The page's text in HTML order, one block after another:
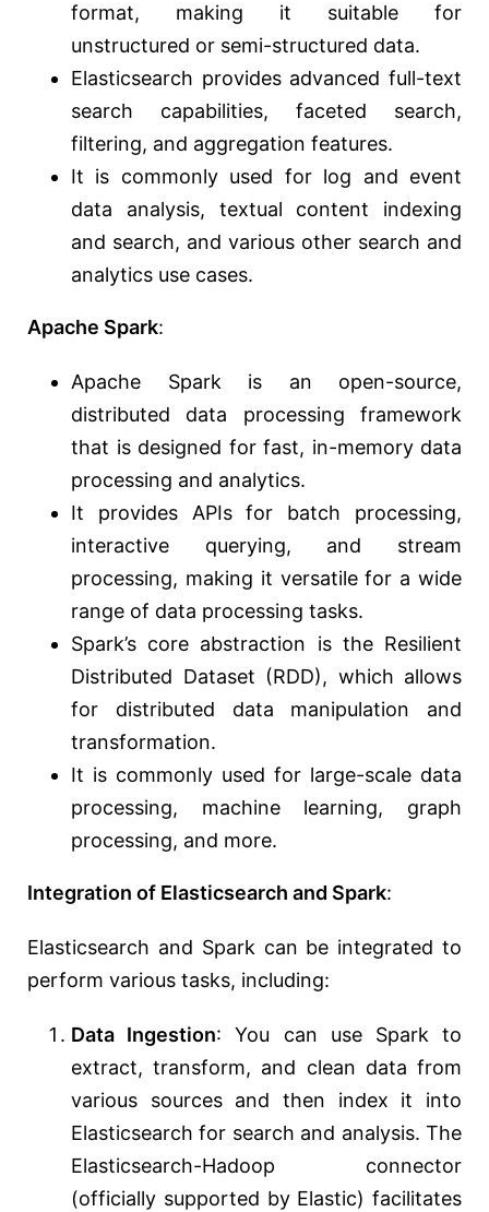
format, making it suitable for
unstructured or semi-structured data.
Elasticsearch provides advanced full-text
search capabilities, faceted search,
filtering, and aggregation features.
It is commonly used for log and event
data analysis, textual content indexing
and search, and various other search and
analytics use cases.
Apache Spark:
Apache Spark is an open-source,
distributed data processing framework
that is designed for fast, in-memory data
processing and analytics.
It provides APIs for batch processing,
interactive querying, and stream
processing, making it versatile for a wide
range of data processing tasks.
Spark’s core abstraction is the Resilient
Distributed Dataset (RDD), which allows
for distributed data manipulation and
transformation.
It is commonly used for large-scale data
processing, machine learning, graph
processing, and more.
Integration of Elasticsearch and Spark:
Elasticsearch and Spark can be integrated to
perform various tasks, including:
Data Ingestion: You can use Spark to
extract, transform, and clean data from
various sources and then index it into
Elasticsearch for search and analysis. The
Elasticsearch-Hadoop connector
(officially supported by Elastic) facilitates